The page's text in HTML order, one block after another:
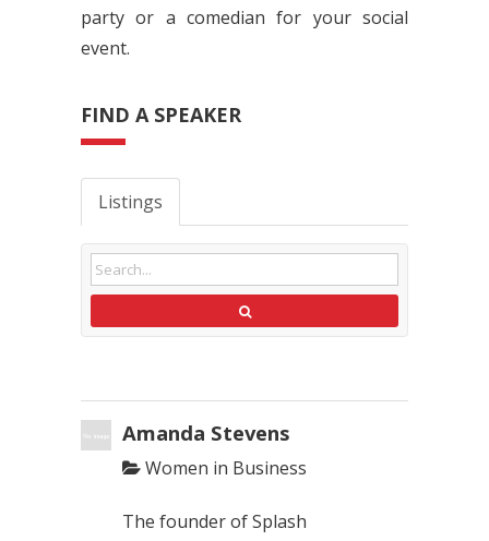
party or a comedian for your social
event.
FIND A SPEAKER
Listings
Amanda Stevens
Women in Business
The founder of Splash